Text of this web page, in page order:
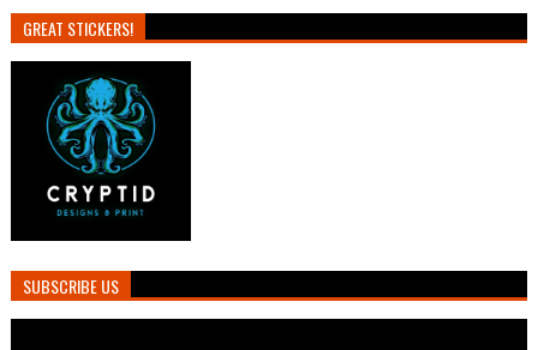
GREAT STICKERS!
SUBSCRIBE US